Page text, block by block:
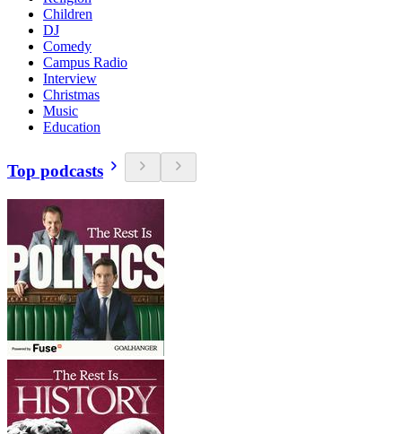
Children
DJ
Comedy
Campus Radio
Interview
Christmas
Music
Education
Top podcasts